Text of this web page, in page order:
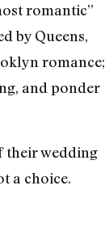
romantic”
by Queens,
romance;
and ponder
their wedding
a choice.